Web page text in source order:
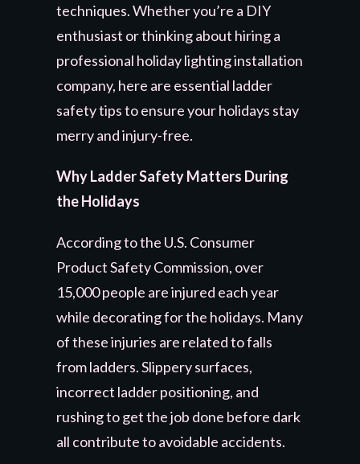
techniques. Whether you’re a DIY
enthusiast or thinking about hiring a
professional holiday lighting installation
company, here are essential ladder
safety tips to ensure your holidays stay
merry and injury-free.
Why Ladder Safety Matters During
the Holidays
According to the U.S. Consumer
Product Safety Commission, over
15,000 people are injured each year
while decorating for the holidays. Many
of these injuries are related to falls
from ladders. Slippery surfaces,
incorrect ladder positioning, and
rushing to get the job done before dark
all contribute to avoidable accidents.